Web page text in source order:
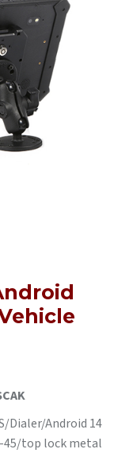
Dialer/Android 14
45/top lock metal